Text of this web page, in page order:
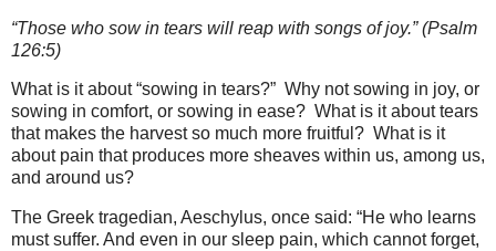
“Those who sow in tears will reap with songs of joy.” (Psalm
126:5)
What is it about “sowing in tears?” Why not sowing in joy, or
sowing in comfort, or sowing in ease? What is it about tears
that makes the harvest so much more fruitful? What is it
about pain that produces more sheaves within us, among us,
and around us?
The Greek tragedian, Aeschylus, once said: “He who learns
must suffer. And even in our sleep pain, which cannot forget,